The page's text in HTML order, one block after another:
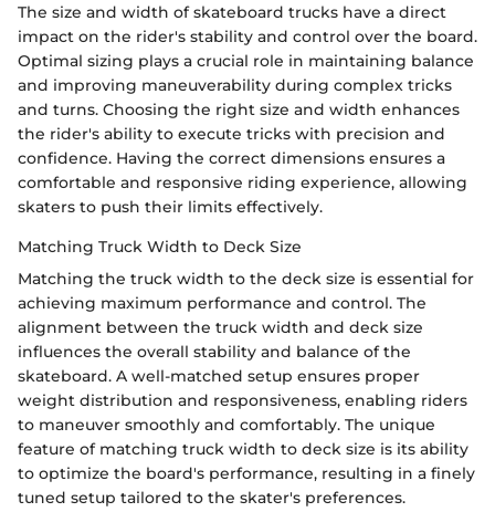
The size and width of skateboard trucks have a direct
impact on the rider's stability and control over the board.
Optimal sizing plays a crucial role in maintaining balance
and improving maneuverability during complex tricks
and turns. Choosing the right size and width enhances
the rider's ability to execute tricks with precision and
confidence. Having the correct dimensions ensures a
comfortable and responsive riding experience, allowing
skaters to push their limits effectively.
Matching Truck Width to Deck Size
Matching the truck width to the deck size is essential for
achieving maximum performance and control. The
alignment between the truck width and deck size
influences the overall stability and balance of the
skateboard. A well-matched setup ensures proper
weight distribution and responsiveness, enabling riders
to maneuver smoothly and comfortably. The unique
feature of matching truck width to deck size is its ability
to optimize the board's performance, resulting in a finely
tuned setup tailored to the skater's preferences.